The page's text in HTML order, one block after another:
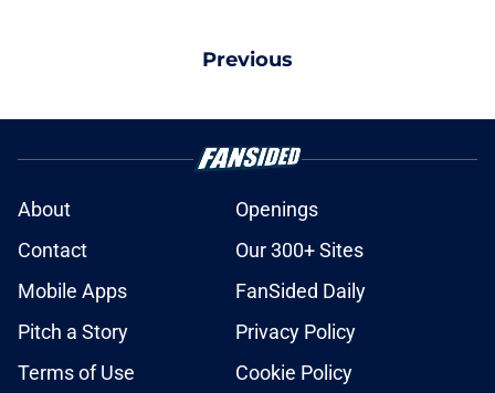
Previous
About
Openings
Contact
Our 300+ Sites
Mobile Apps
FanSided Daily
Pitch a Story
Privacy Policy
Terms of Use
Cookie Policy